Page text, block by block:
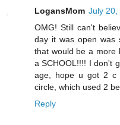
LogansMom July 20,
OMG! Still can't
day it was open was
that would be a more
a SCHOOL!!!! I don't
age, hope u got 2 c
circle, which used 2
Reply